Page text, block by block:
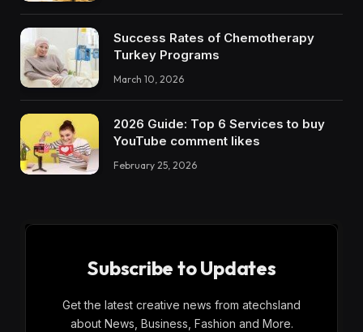
Success Rates of Chemotherapy
Turkey Programs
March 10, 2026
2026 Guide: Top 6 Services to buy
YouTube comment likes
February 25, 2026
Subscribe to Updates
Get the latest creative news from atechsland
about News, Business, Fashion and More.